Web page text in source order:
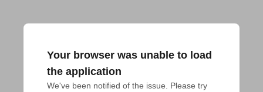
Your browser was unable to load
the application
We've been notified of the issue. Please try